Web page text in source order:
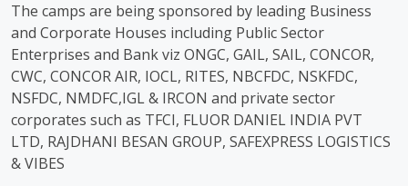
The camps are being sponsored by leading Business
and Corporate Houses including Public Sector
Enterprises and Bank viz ONGC, GAIL, SAIL, CONCOR,
CWC, CONCOR AIR, IOCL, RITES, NBCFDC, NSKFDC,
NSFDC, NMDFC,IGL & IRCON and private sector
corporates such as TFCI, FLUOR DANIEL INDIA PVT
LTD, RAJDHANI BESAN GROUP, SAFEXPRESS LOGISTICS
& VIBES